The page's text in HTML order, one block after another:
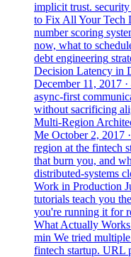
implicit trust. security
to Fix All Your Tech
number scoring
now, what to
debt engineering
Decision Latency in
December 11, 2017
async-first
without sacrificing
Multi-Region
Me October 2, 2017
region at the fintech
that burn you, and
distributed-systems
Work in Production
tutorials teach you
you're running it for
What Actually
min We tried
fintech startup. URL